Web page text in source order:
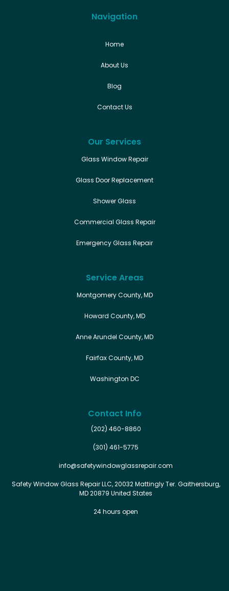
Navigation
Home
About Us
Blog
Contact Us
Our Services
Glass Window Repair
Glass Door Replacement
Shower Glass
Commercial Glass Repair
Emergency Glass Repair
Service Areas
Montgomery County, MD
Howard County, MD
Anne Arundel County, MD
Fairfax County, MD
Washington DC
Contact Info
(202) 460-8860
(301) 461-5775
info@safetywindowglassrepair.com
Safety Window Glass Repair LLC, 20032 Mattingly Ter. Gaithersburg,
MD 20879 United States
24 hours open